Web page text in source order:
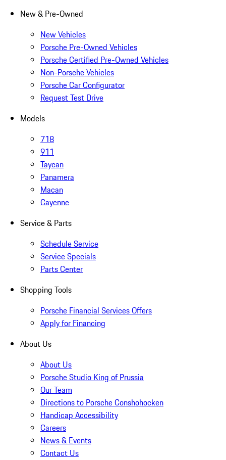
New & Pre-Owned
New Vehicles
Porsche Pre-Owned Vehicles
Porsche Certified Pre-Owned Vehicles
Non-Porsche Vehicles
Porsche Car Configurator
Request Test Drive
Models
718
911
Taycan
Panamera
Macan
Cayenne
Service & Parts
Schedule Service
Service Specials
Parts Center
Shopping Tools
Porsche Financial Services Offers
Apply for Financing
About Us
About Us
Porsche Studio King of Prussia
Our Team
Directions to Porsche Conshohocken
Handicap Accessibility
Careers
News & Events
Contact Us